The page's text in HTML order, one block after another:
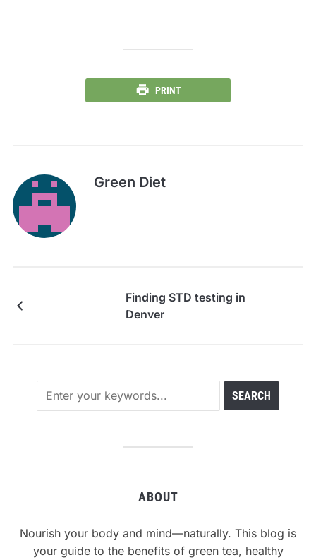
PRINT
Green Diet
Finding STD testing in
Denver
ABOUT
Nourish your body and mind—naturally. This blog is
your guide to the benefits of green tea, healthy